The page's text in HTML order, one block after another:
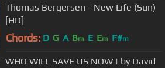
Thomas Bergersen - New Life (Sun)
[HD]
Chords: D G A Bm E Em F#m
WHO WILL SAVE US NOW | by David